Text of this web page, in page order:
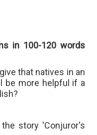
in 100-120 words
that natives in an
be more helpful if a
story 'Conjuror's